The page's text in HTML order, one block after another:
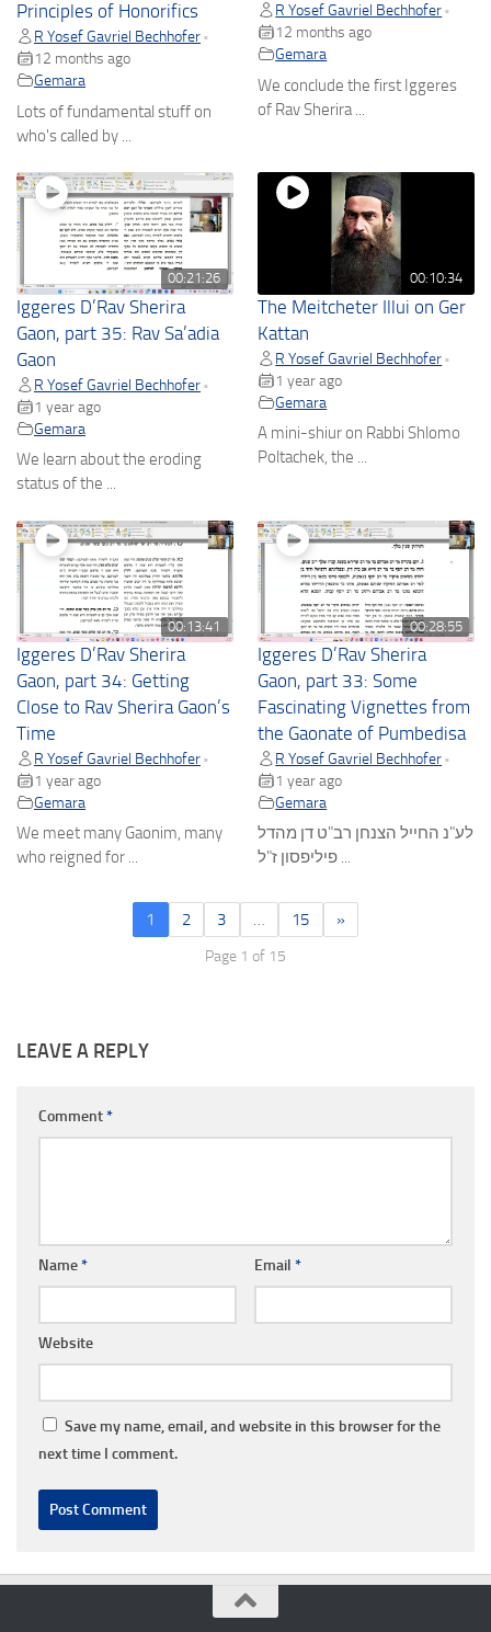
Principles of Honorifics
R Yosef Gavriel Bechhofer •
12 months ago
Gemara
Lots of fundamental stuff on
who's called by ...
R Yosef Gavriel Bechhofer •
12 months ago
Gemara
We conclude the first Iggeres
of Rav Sherira ...
00:21:26
Iggeres D’Rav Sherira
Gaon, part 35: Rav Sa’adia
Gaon
R Yosef Gavriel Bechhofer •
1 year ago
Gemara
We learn about the eroding
status of the ...
00:10:34
The Meitcheter Illui on Ger
Kattan
R Yosef Gavriel Bechhofer •
1 year ago
Gemara
A mini-shiur on Rabbi Shlomo
Poltachek, the ...
00:13:41
Iggeres D’Rav Sherira
Gaon, part 34: Getting
Close to Rav Sherira Gaon’s
Time
R Yosef Gavriel Bechhofer •
1 year ago
Gemara
We meet many Gaonim, many
who reigned for ...
00:28:55
Iggeres D’Rav Sherira
Gaon, part 33: Some
Fascinating Vignettes from
the Gaonate of Pumbedisa
R Yosef Gavriel Bechhofer •
1 year ago
Gemara
לע"נ החייל הצנחן רב"ט דן מהדל
פיליפסון ז"ל ...
1 2 3 … 15 »
Page 1 of 15
LEAVE A REPLY
Comment*
Name* Email *
Website
Save my name, email, and website in this browser for the
next time I comment.